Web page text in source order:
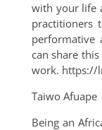
with your life
practitioners
performative
can share
work. https://
Taiwo Afuape
Being an